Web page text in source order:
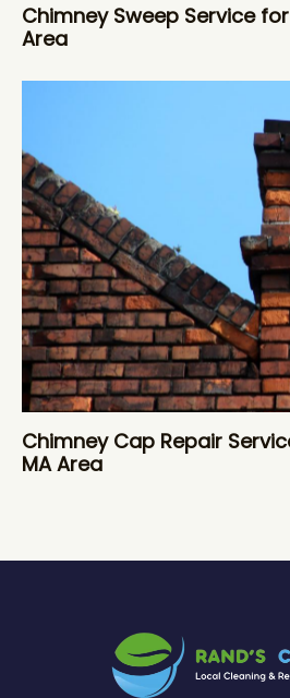
Chimney Sweep Service
Area
Chimney Cap Repair
MA Area